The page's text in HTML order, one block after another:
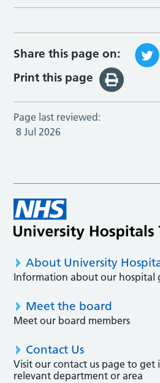
Share this page on:
Print this page
Page last reviewed:
8 Jul 2026
About University
Information about our hospital
Meet the board
Meet our board members
Contact Us
Visit our contact us page to
relevant department or area